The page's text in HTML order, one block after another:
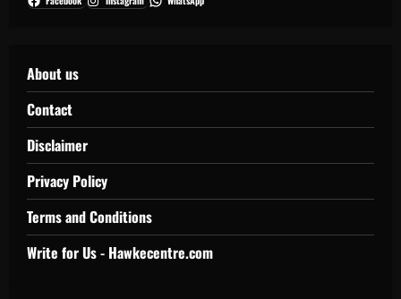
About us
Contact
Disclaimer
Privacy Policy
Terms and Conditions
Write for Us - Hawkecentre.com